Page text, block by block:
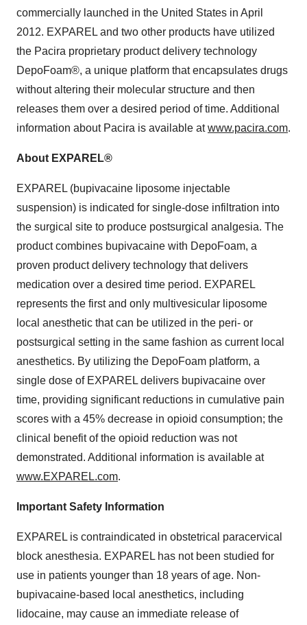
commercially launched in the United States in April
2012. EXPAREL and two other products have utilized
the Pacira proprietary product delivery technology
DepoFoam®, a unique platform that encapsulates drugs
without altering their molecular structure and then
releases them over a desired period of time. Additional
information about Pacira is available atwww.pacira.com.
About EXPAREL®
EXPAREL (bupivacaine liposome injectable
suspension) is indicated for single-dose infiltration into
the surgical site to produce postsurgical analgesia. The
product combines bupivacaine with DepoFoam, a
proven product delivery technology that delivers
medication over a desired time period. EXPAREL
represents the first and only multivesicular liposome
local anesthetic that can be utilized in the peri- or
postsurgical setting in the same fashion as current local
anesthetics. By utilizing the DepoFoam platform, a
single dose of EXPAREL delivers bupivacaine over
time, providing significant reductions in cumulative pain
scores with a 45% decrease in opioid consumption; the
clinical benefit of the opioid reduction was not
demonstrated. Additional information is available at
www.EXPAREL.com.
Important Safety Information
EXPAREL is contraindicated in obstetrical paracervical
block anesthesia. EXPAREL has not been studied for
use in patients younger than 18 years of age. Non-
bupivacaine-based local anesthetics, including
lidocaine, may cause an immediate release of